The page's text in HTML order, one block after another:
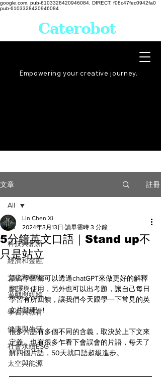
google.com, pub-6103328420946084, DIRECT, f08c47fec0942fa0
pub-6103328420946084
Empowering your creative journey.
Caterobot
文章 註冊
All
科技與創新
經濟和金融
文化和藝術
遊戲與媒體
學習與教育
健康與生活
社會永續ESG
太空與能源
All
5分鐘英文口語｜Stand up不
只是站立
Lin Chen Xi
2024年3月13日 讀畢需時 3 分鐘
語言學習都可以透過chatGPT來做更好的解釋
翻譯與使用，另外也可以出考題，讓自己每日
學習有所回饋，讓我們今天跟學一下常見的英
文片語吧 ! !
很多片語有多個不同的含義，取決於上下文來
定義，也有很多乍看下會誤會的片語，每天了
解四個片語，50天就口語超級進步。